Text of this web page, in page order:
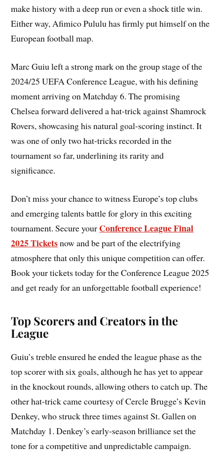
make history with a deep run or even a shock title win.
Either way, Afimico Pululu has firmly put himself on the
European football map.
Marc Guiu left a strong mark on the group stage of the
2024/25 UEFA Conference League, with his defining
moment arriving on Matchday 6. The promising
Chelsea forward delivered a hat-trick against Shamrock
Rovers, showcasing his natural goal-scoring instinct. It
was one of only two hat-tricks recorded in the
tournament so far, underlining its rarity and
significance.
Don’t miss your chance to witness Europe’s top clubs
and emerging talents battle for glory in this exciting
tournament. Secure your Conference League Final
2025 Ticketsnow and be part of the electrifying
atmosphere that only this unique competition can offer.
Book your tickets today for the Conference League 2025
and get ready for an unforgettable football experience!
Top Scorers and Creators in the
League
Guiu’s treble ensured he ended the league phase as the
top scorer with six goals, although he has yet to appear
in the knockout rounds, allowing others to catch up. The
other hat-trick came courtesy of Cercle Brugge’s Kevin
Denkey, who struck three times against St. Gallen on
Matchday 1. Denkey’s early-season brilliance set the
tone for a competitive and unpredictable campaign.